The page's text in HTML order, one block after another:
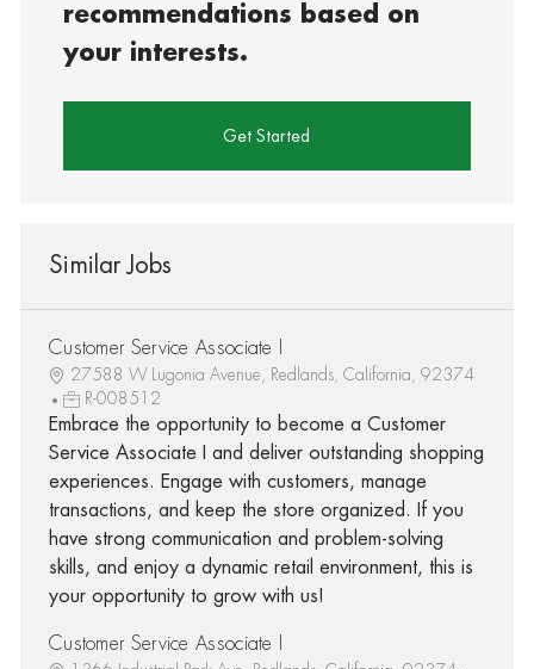
recommendations based on
your interests.
Get Started
Similar Jobs
Customer Service Associate I
27588 W Lugonia Avenue, Redlands, California, 92374
R-008512
Embrace the opportunity to become a Customer
Service Associate I and deliver outstanding shopping
experiences. Engage with customers, manage
transactions, and keep the store organized. If you
have strong communication and problem-solving
skills, and enjoy a dynamic retail environment, this is
your opportunity to grow with us!
Customer Service Associate I